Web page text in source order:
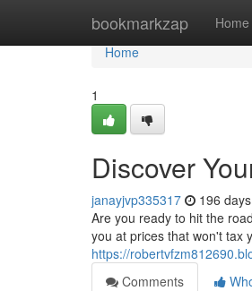
bookmarkzap Home
Home
Home
1
Discover
janayjvp335317 196
Are you ready to hit the
you at prices that won't tax
https://
Comments